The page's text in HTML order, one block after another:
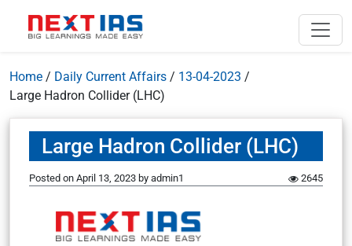
Home / Daily Current Affairs / 13-04-2023 /
Large Hadron Collider (LHC)
Large Hadron Collider (LHC)
Posted on April 13, 2023 by admin1 2645